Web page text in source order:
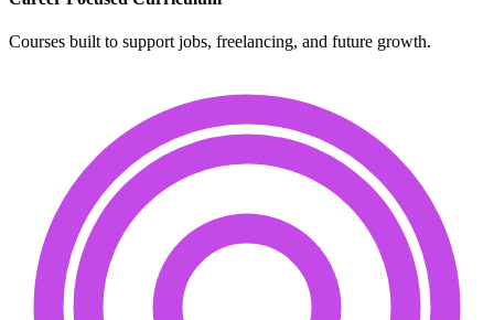
Courses built to support jobs, freelancing, and future growth.